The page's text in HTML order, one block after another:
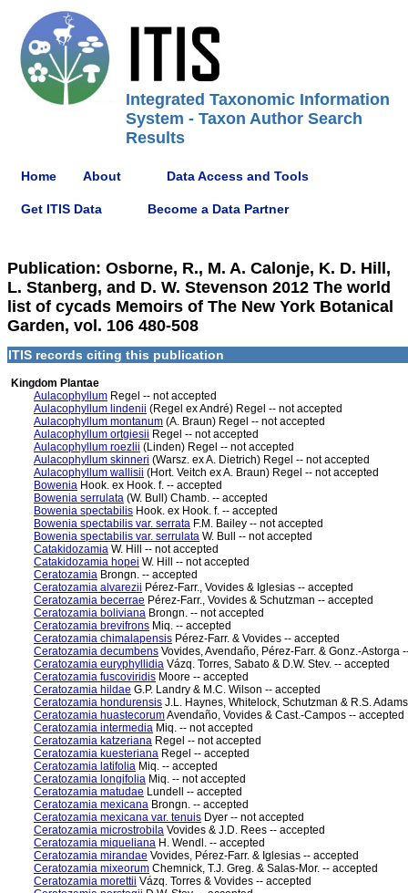
Integrated Taxonomic Information
System - Taxon Author Search
Results
Home About Data Access and Tools
Get ITIS Data Become a Data Partner
Publication: Osborne, R., M. A. Calonje, K. D. Hill,
L. Stanberg, and D. W. Stevenson 2012 The world
list of cycads Memoirs of The New York Botanical
Garden, vol. 106 480-508
ITIS records citing this publication
Kingdom Plantae
Aulacophyllum Regel -- not accepted
Aulacophyllum lindenii (Regel ex André) Regel -- not accepted
Aulacophyllum montanum (A. Braun) Regel -- not accepted
Aulacophyllum ortgiesii Regel -- not accepted
Aulacophyllum roezlii (Linden) Regel -- not accepted
Aulacophyllum skinneri (Warsz. ex A. Dietrich) Regel -- not accepted
Aulacophyllum wallisii (Hort. Veitch ex A. Braun) Regel -- not accepted
Bowenia Hook. ex Hook. f. -- accepted
Bowenia serrulata (W. Bull) Chamb. -- accepted
Bowenia spectabilis Hook. ex Hook. f. -- accepted
Bowenia spectabilis var. serrata F.M. Bailey -- not accepted
Bowenia spectabilis var. serrulata W. Bull -- not accepted
Catakidozamia W. Hill -- not accepted
Catakidozamia hopei W. Hill -- not accepted
Ceratozamia Brongn. -- accepted
Ceratozamia alvarezii Pérez-Farr., Vovides & Iglesias -- accepted
Ceratozamia becerrae Pérez-Farr., Vovides & Schutzman -- accepted
Ceratozamia boliviana Brongn. -- not accepted
Ceratozamia brevifrons Miq. -- accepted
Ceratozamia chimalapensis Pérez-Farr. & Vovides -- accepted
Ceratozamia decumbens Vovides, Avendaño, Pérez-Farr. & Gonz.-Astorga
Ceratozamia euryphyllidia Vázq. Torres, Sabato & D.W. Stev. -- accepted
Ceratozamia fuscoviridis Moore -- accepted
Ceratozamia hildae G.P. Landry & M.C. Wilson -- accepted
Ceratozamia hondurensis J.L. Haynes, Whitelock, Schutzman & R.S.
Ceratozamia huastecorumAvendaño, Vovides & Cast.-Campos -- accepted
Ceratozamia intermedia Miq. -- not accepted
Ceratozamia katzeriana Regel -- not accepted
Ceratozamia kuesteriana Regel -- accepted
Ceratozamia latifolia Miq. -- accepted
Ceratozamia longifolia Miq. -- not accepted
Ceratozamia matudae Lundell -- accepted
Ceratozamia mexicana Brongn. -- accepted
Ceratozamia mexicana var. tenuis Dyer -- not accepted
Ceratozamia microstrobila Vovides & J.D. Rees -- accepted
Ceratozamia miqueliana H. Wendl. -- accepted
Ceratozamia mirandae Vovides, Pérez-Farr. & Iglesias -- accepted
Ceratozamia mixeorum Chemnick, T.J. Greg. & Salas-Mor. -- accepted
Ceratozamia morettii Vázq. Torres & Vovides -- accepted